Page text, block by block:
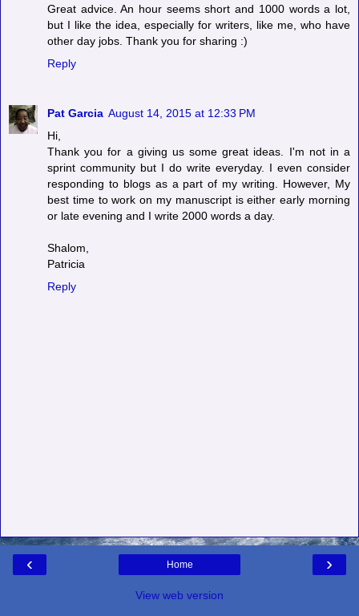
Great advice. An hour seems short and 1000 words a lot,
but I like the idea, especially for writers, like me, who have
other day jobs. Thank you for sharing :)
Reply
Pat Garcia August 14, 2015 at 12:33 PM
Hi,
Thank you for a giving us some great ideas. I'm not in a
sprint community but I do write everyday. I even consider
responding to blogs as a part of my writing. However, My
best time to work on my manuscript is either early morning
or late evening and I write 2000 words a day.
Shalom,
Patricia
Reply
‹ ›
Home
View web version